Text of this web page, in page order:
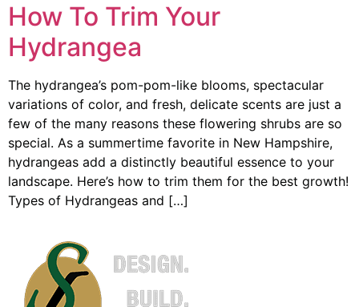
How To Trim Your
Hydrangea
The hydrangea’s pom-pom-like blooms, spectacular
variations of color, and fresh, delicate scents are just a
few of the many reasons these flowering shrubs are so
special. As a summertime favorite in New Hampshire,
hydrangeas add a distinctly beautiful essence to your
landscape. Here’s how to trim them for the best growth!
Types of Hydrangeas and […]